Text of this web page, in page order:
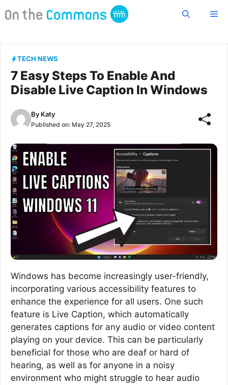
to
TECH NEWS
7 Easy Steps To Enable And
Disable Live Caption In Windows
By Katy
Published on: May 27, 2025
Windows has become increasingly user-friendly,
incorporating various accessibility features to
enhance the experience for all users. One such
feature is Live Caption, which automatically
generates captions for any audio or video content
playing on your device. This can be particularly
beneficial for those who are deaf or hard of
hearing, as well as for anyone in a noisy
environment who might struggle to hear audio